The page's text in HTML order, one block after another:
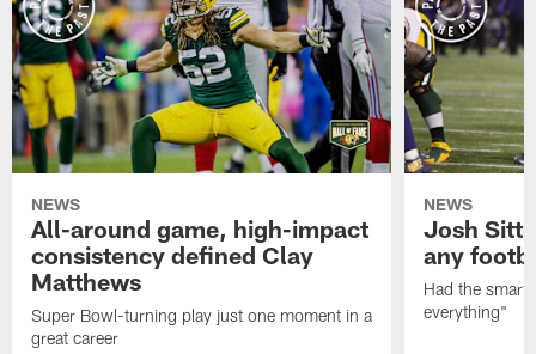
NEWS
All-around game, high-impact
consistency defined Clay
Matthews
Super Bowl-turning play just one moment in a
great career
NEWS
Josh
any
Had the
everything"